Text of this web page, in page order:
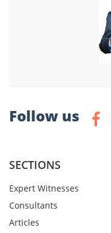
Follow us
SECTIONS
Expert Witnesses
Consultants
Articles